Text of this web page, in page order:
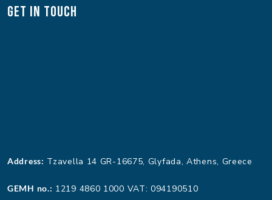
Get In Touch
Address: Tzavella 14 GR-16675, Glyfada, Athens, Greece
GEMH no.: 1219 4860 1000 VAT: 094190510